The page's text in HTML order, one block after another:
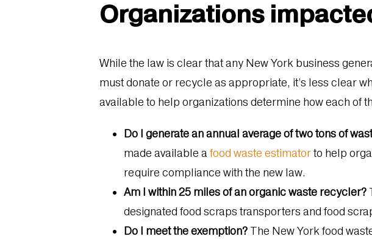
Organizations
While the law is clear that any New York business
must donate or recycle as appropriate, it’s less clear
available to help organizations determine how each of
Do I generate an annual average of two tons of
made available afood waste estimatorto help
require compliance with the new law.
Am I within 25 miles of an organic waste recycler?
designated food scraps transporters and food
Do I meet the exemption? The New York food